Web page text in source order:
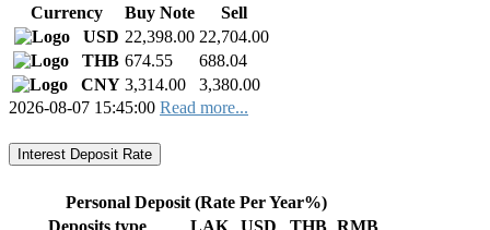
Currency Buy Note
Sell
USD 22,398.00 22,704.00
THB 674.55
688.04
CNY 3,314.00
3,380.00
2026-08-07 15:45:00 Read more...
Interest Deposit Rate
Personal Deposit (Rate Per Year%)
Deposits type
LAK USD THB RMB